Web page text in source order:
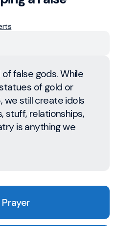
false gods. While
of gold or
we still create idols
stuff, relationships,
is anything we